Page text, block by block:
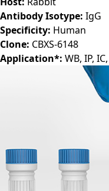
Host:Rabbit
Antibody Isotype:IgG
Specificity:Human
Clone:CBXS-6148
WB, IP, IC, F